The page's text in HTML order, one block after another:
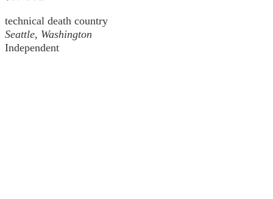
technical death country
Seattle, Washington
Independent